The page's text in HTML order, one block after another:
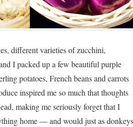
different varieties of zucchini,
I packed up a few beautiful purple
potatoes, French beans and carrots
inspired me so much that thoughts
making me seriously forget that I
home — and would just as donkeys